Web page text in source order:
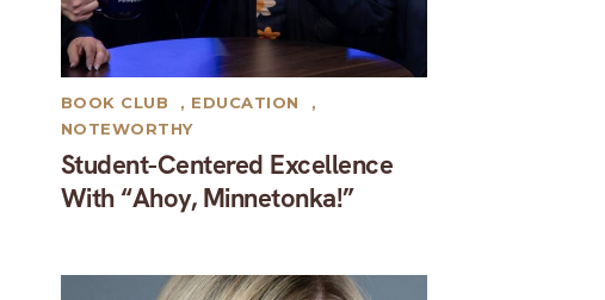
Student-Centered Excellence
With “Ahoy, Minnetonka!”
BOOK CLUB , EDUCATION
,
NOTEWORTHY